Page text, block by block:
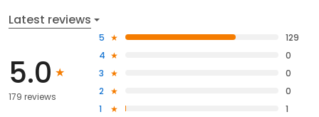
Latest reviews
5.0
179 reviews
5
129
4
0
3
0
2
0
1
1